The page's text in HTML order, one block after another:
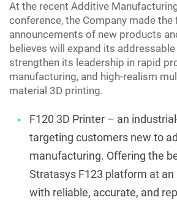
At the recent Additive
conference, the Company made the
announcements of new products
believes will expand its
strengthen its leadership in rapid
manufacturing, and high-realism
material 3D printing.
F120 3D Printer – an
targeting customers new to
manufacturing. Offering the
Stratasys F123 platform at
with reliable, accurate, and